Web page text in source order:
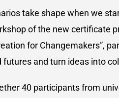
take shape when we
of the new certificate
for Changemakers”,
futures and turn ideas into
40 participants from